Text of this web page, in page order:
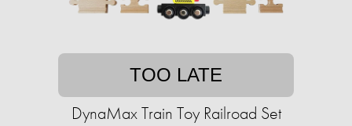
TOO LATE
DynaMax Train Toy Railroad Set